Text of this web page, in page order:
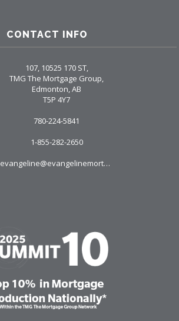
CONTACT INFO
107, 10525 170 ST,
TMG The Mortgage Group,
Edmonton, AB
T5P 4Y7
780-224-5841
1-855-282-2650
evangeline@evangelinemortgages.com